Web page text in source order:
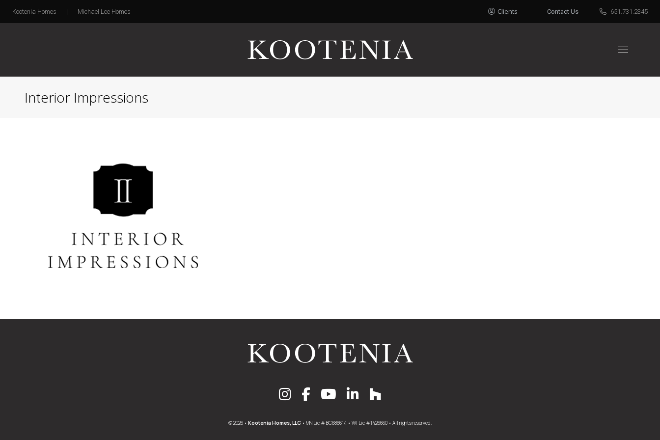
Kootenia Homes | Michael Lee Homes Clients Contact Us 651.731.2345
Interior Impressions
© 2026 • Kootenia Homes, LLC • MN Lic # BC686614 • WI Lic #1426660 • All rights reserved.